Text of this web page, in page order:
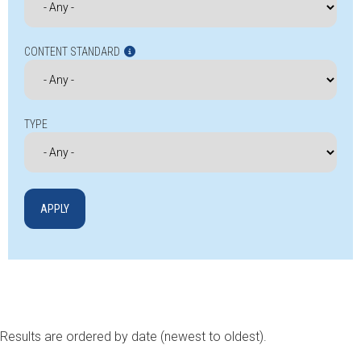
CONTENT STANDARD
TYPE
Results are ordered by date (newest to oldest).